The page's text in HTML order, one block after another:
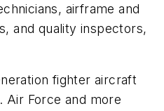
airframe and
and quality inspectors,
fighter aircraft
Air Force and more